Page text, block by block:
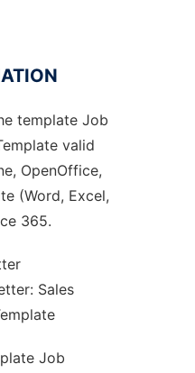
template Job
valid
OpenOffice,
(Word, Excel,
365.
Sales
Job